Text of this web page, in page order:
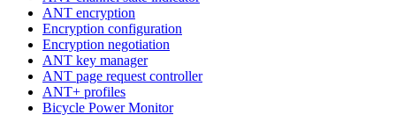
ANT encryption
Encryption configuration
Encryption negotiation
ANT key manager
ANT page request controller
ANT+ profiles
Bicycle Power Monitor